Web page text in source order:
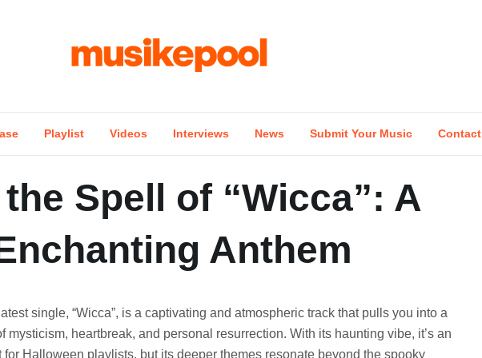
Playlist Videos Interviews News Submit Your Music Contact
Spell of “Wicca”: A
Anthem
latest single, “Wicca”, is a captivating and atmospheric track that pulls you into a
mysticism, heartbreak, and personal resurrection. With its haunting vibe, it’s an
for Halloween playlists, but its deeper themes resonate beyond the spooky